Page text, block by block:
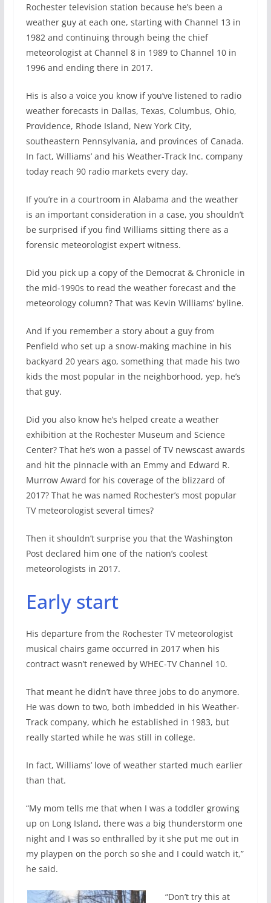
Rochester television station because he’s been a
weather guy at each one, starting with Channel 13 in
1982 and continuing through being the chief
meteorologist at Channel 8 in 1989 to Channel 10 in
1996 and ending there in 2017.
His is also a voice you know if you’ve listened to radio
weather forecasts in Dallas, Texas, Columbus, Ohio,
Providence, Rhode Island, New York City,
southeastern Pennsylvania, and provinces of Canada.
In fact, Williams’ and his Weather-Track Inc. company
today reach 90 radio markets every day.
If you’re in a courtroom in Alabama and the weather
is an important consideration in a case, you shouldn’t
be surprised if you find Williams sitting there as a
forensic meteorologist expert witness.
Did you pick up a copy of the Democrat & Chronicle in
the mid-1990s to read the weather forecast and the
meteorology column? That was Kevin Williams’ byline.
And if you remember a story about a guy from
Penfield who set up a snow-making machine in his
backyard 20 years ago, something that made his two
kids the most popular in the neighborhood, yep, he’s
that guy.
Did you also know he’s helped create a weather
exhibition at the Rochester Museum and Science
Center? That he’s won a passel of TV newscast awards
and hit the pinnacle with an Emmy and Edward R.
Murrow Award for his coverage of the blizzard of
2017? That he was named Rochester’s most popular
TV meteorologist several times?
Then it shouldn’t surprise you that the Washington
Post declared him one of the nation’s coolest
meteorologists in 2017.
Early start
His departure from the Rochester TV meteorologist
musical chairs game occurred in 2017 when his
contract wasn’t renewed by WHEC-TV Channel 10.
That meant he didn’t have three jobs to do anymore.
He was down to two, both imbedded in his Weather-
Track company, which he established in 1983, but
really started while he was still in college.
In fact, Williams’ love of weather started much earlier
than that.
“My mom tells me that when I was a toddler growing
up on Long Island, there was a big thunderstorm one
night and I was so enthralled by it she put me out in
my playpen on the porch so she and I could watch it,”
he said.
“Don’t try this at